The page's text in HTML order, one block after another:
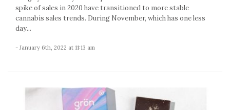
spike of sales in 2020 have transitioned to more stable
cannabis sales trends. During November, which has one less
day...
- January 6th, 2022 at 11:13 am